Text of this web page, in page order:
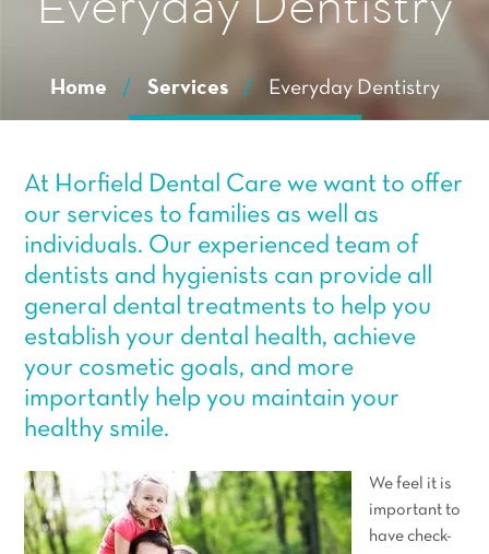
Home / Services / Everyday Dentistry
At Horfield Dental Care we want to offer
our services to families as well as
individuals. Our experienced team of
dentists and hygienists can provide all
general dental treatments to help you
establish your dental health, achieve
your cosmetic goals, and more
importantly help you maintain your
healthy smile.
We feel it is
important to
have check-